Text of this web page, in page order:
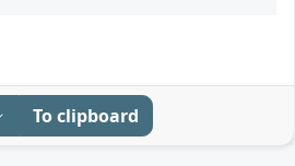
To clipboard